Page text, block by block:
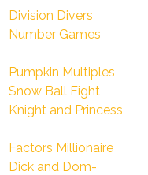
Division Divers
Number Games
Pumpkin Multiples
Snow Ball Fight
Knight and Princess
Factors Millionaire
Dick and Dom-